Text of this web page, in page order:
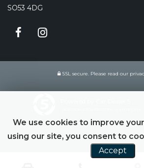
SO53 4DG
SSL secure. Please read our
We use cookies to improve
using our site, you consent to
Accept